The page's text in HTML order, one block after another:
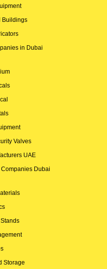
Buildings
in Dubai
Valves
UAE
Dubai
Storage